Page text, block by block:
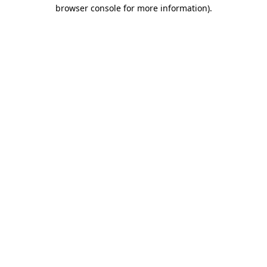
browser console for more information).